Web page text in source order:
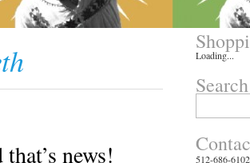
news!
Loading...
Search
for:
512-686-6102